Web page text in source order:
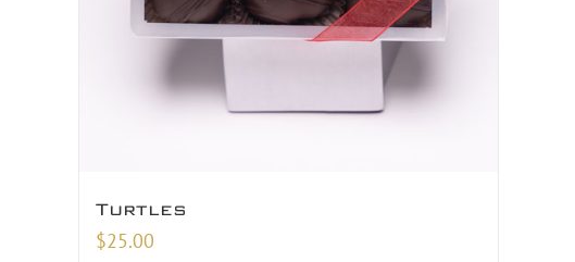
Turtles
$25.00